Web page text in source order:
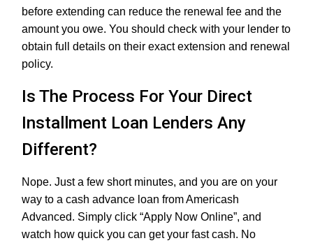
before extending can reduce the renewal fee and the
amount you owe. You should check with your lender to
obtain full details on their exact extension and renewal
policy.
Is The Process For Your Direct
Installment Loan Lenders Any
Different?
Nope. Just a few short minutes, and you are on your
way to a cash advance loan from Americash
Advanced. Simply click “Apply Now Online”, and
watch how quick you can get your fast cash. No